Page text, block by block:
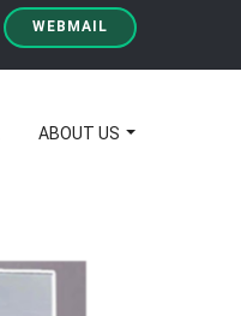
WEBMAIL
ABOUT US